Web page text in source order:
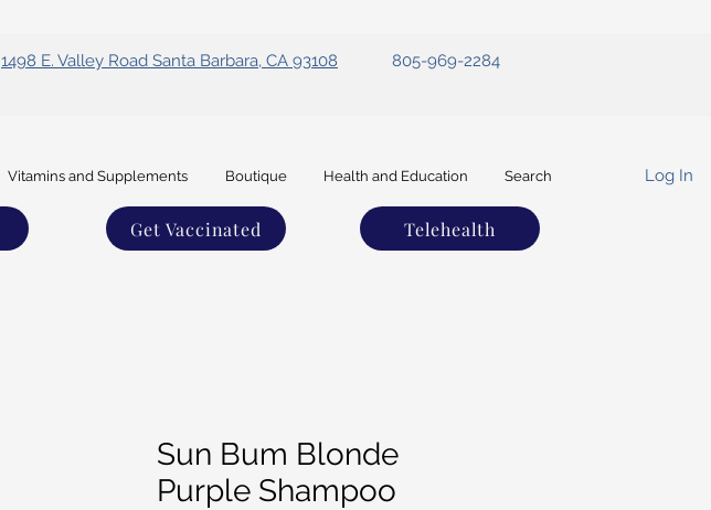
805-969-2284
1498 E. Valley Road Santa Barbara, CA 93108
Vitamins and Supplements Boutique Health and Education Search Log In
Get Vaccinated Telehealth
Sun Bum Blonde
Purple Shampoo